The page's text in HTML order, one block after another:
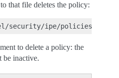
to that file deletes the policy:
to delete a policy: the
be inactive.